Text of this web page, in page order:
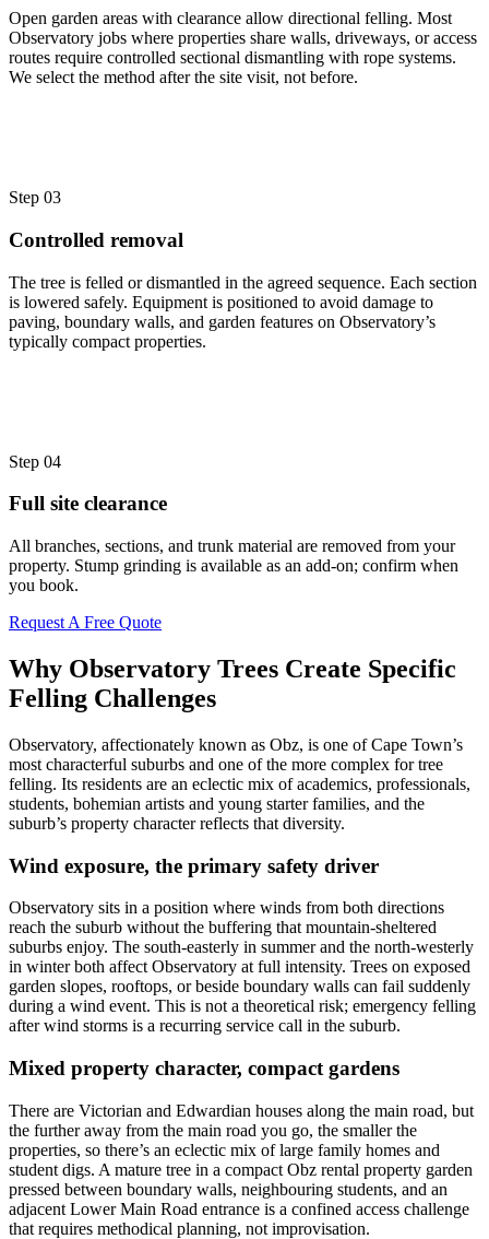
Open garden areas with clearance allow directional felling. Most
Observatory jobs where properties share walls, driveways, or access
routes require controlled sectional dismantling with rope systems.
We select the method after the site visit, not before.
Step 03
Controlled removal
The tree is felled or dismantled in the agreed sequence. Each section
is lowered safely. Equipment is positioned to avoid damage to
paving, boundary walls, and garden features on Observatory’s
typically compact properties.
Step 04
Full site clearance
All branches, sections, and trunk material are removed from your
property. Stump grinding is available as an add-on; confirm when
you book.
Request A Free Quote
Why Observatory Trees Create Specific
Felling Challenges
Observatory, affectionately known as Obz, is one of Cape Town’s
most characterful suburbs and one of the more complex for tree
felling. Its residents are an eclectic mix of academics, professionals,
students, bohemian artists and young starter families, and the
suburb’s property character reflects that diversity.
Wind exposure, the primary safety driver
Observatory sits in a position where winds from both directions
reach the suburb without the buffering that mountain-sheltered
suburbs enjoy. The south-easterly in summer and the north-westerly
in winter both affect Observatory at full intensity. Trees on exposed
garden slopes, rooftops, or beside boundary walls can fail suddenly
during a wind event. This is not a theoretical risk; emergency felling
after wind storms is a recurring service call in the suburb.
Mixed property character, compact gardens
There are Victorian and Edwardian houses along the main road, but
the further away from the main road you go, the smaller the
properties, so there’s an eclectic mix of large family homes and
student digs. A mature tree in a compact Obz rental property garden
pressed between boundary walls, neighbouring students, and an
adjacent Lower Main Road entrance is a confined access challenge
that requires methodical planning, not improvisation.